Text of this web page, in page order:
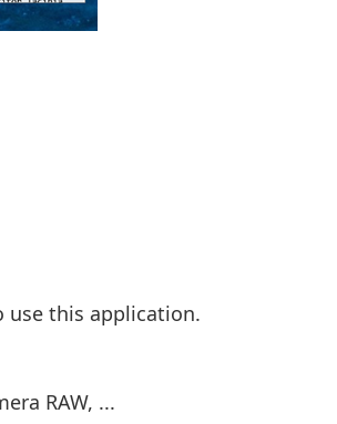
use this application.
RAW, ...